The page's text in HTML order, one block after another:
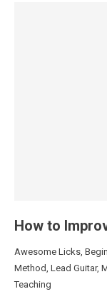
How to
Awesome Licks,
Method, Lead Guitar,
Teaching